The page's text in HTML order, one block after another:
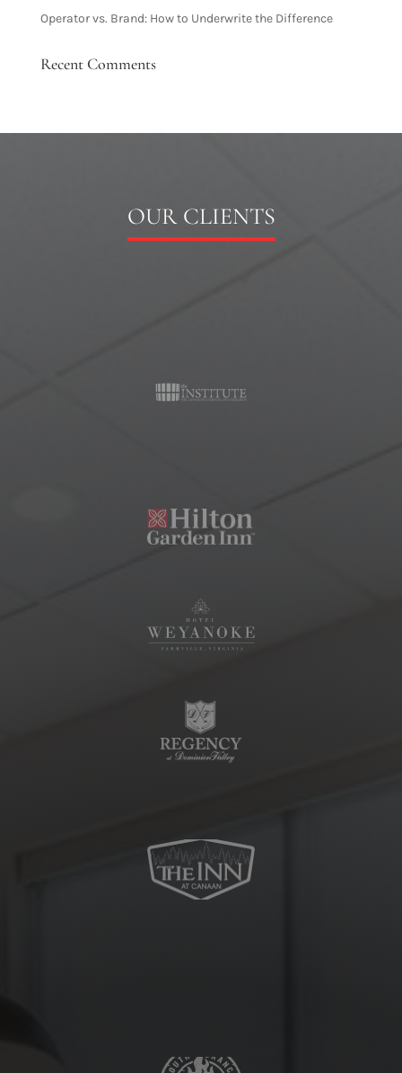
Operator vs. Brand: How to Underwrite the Difference
Recent Comments
OUR CLIENTS